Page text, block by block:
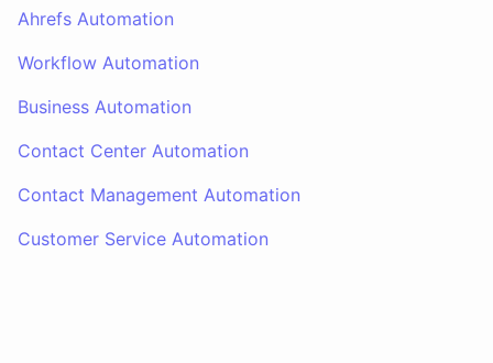
Ahrefs Automation
Workflow Automation
Business Automation
Contact Center Automation
Contact Management Automation
Customer Service Automation